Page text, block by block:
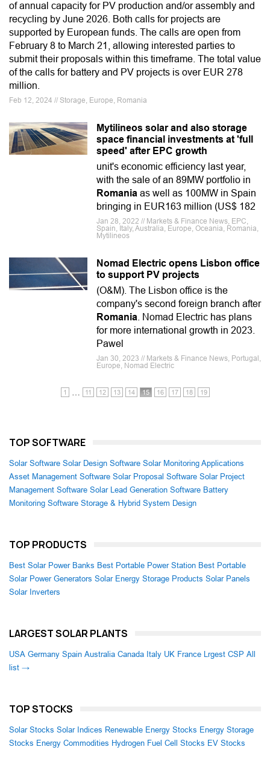
of annual capacity for PV production and/or assembly and
recycling by June 2026. Both calls for projects are
supported by European funds. The calls are open from
February 8 to March 21, allowing interested parties to
submit their proposals within this timeframe. The total value
of the calls for battery and PV projects is over EUR 278
million.
Feb 12, 2024 // Storage, Europe, Romania
Mytilineos solar and also storage
space financial investments at 'full
speed' after EPC growth
unit's economic efficiency last year,
with the sale of an 89MW portfolio in
Romania as well as 100MW in Spain
bringing in EUR163 million (US$ 182
Jan 28, 2022 // Markets & Finance News, EPC,
Spain, Italy, Australia, Europe, Oceania, Romania,
Mytilineos
Nomad Electric opens Lisbon office
to support PV projects
(O&M). The Lisbon office is the
company's second foreign branch after
Romania . Nomad Electric has plans
for more international growth in 2023.
Pawel
Jan 30, 2023 // Markets & Finance News, Portugal,
Europe, Nomad Electric
1 11 12 13 14 15 16 17 18 19
TOP SOFTWARE
Solar Software Solar Design Software Solar Monitoring Applications
Asset Management Software Solar Proposal Software Solar Project
Management Software Solar Lead Generation Software Battery
Monitoring Software Storage & Hybrid System Design
TOP PRODUCTS
Best Solar Power Banks Best Portable Power Station Best Portable
Solar Power Generators Solar Energy Storage Products Solar Panels
Solar Inverters
LARGEST SOLAR PLANTS
USA Germany Spain Australia Canada Italy UK France Lrgest CSP All
list →
TOP STOCKS
Solar Stocks Solar Indices Renewable Energy Stocks Energy Storage
Stocks Energy Commodities Hydrogen Fuel Cell Stocks EV Stocks